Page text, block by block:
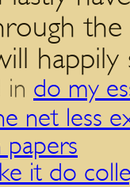
in do my
net less
papers
it do